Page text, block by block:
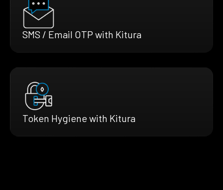
SMS / Email OTP with Kitura
Token Hygiene with Kitura